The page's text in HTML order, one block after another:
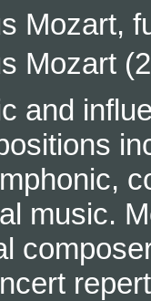
Mozart,
Mozart
and
music.